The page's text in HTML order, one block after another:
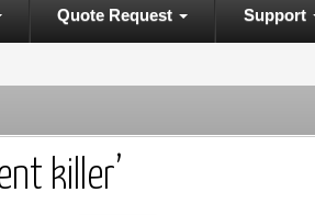
Quote Request Support
killer’